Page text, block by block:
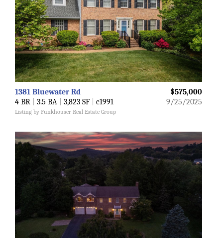
$575,000
1381 Bluewater Rd
9/25/2025
4 BR 3.5 BA 3,823 SF c1991
Listing by Funkhouser Real Estate Group